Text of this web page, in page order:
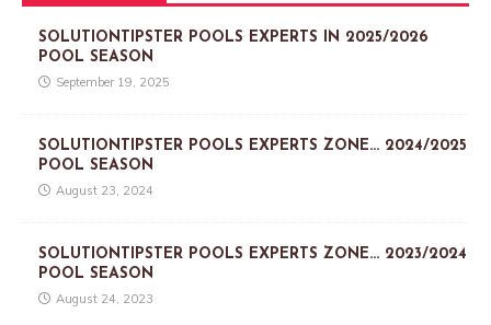
SOLUTIONTIPSTER POOLS EXPERTS IN 2025/2026
POOL SEASON
September 19, 2025
SOLUTIONTIPSTER POOLS EXPERTS ZONE… 2024/2025
POOL SEASON
August 23, 2024
SOLUTIONTIPSTER POOLS EXPERTS ZONE… 2023/2024
POOL SEASON
August 24, 2023